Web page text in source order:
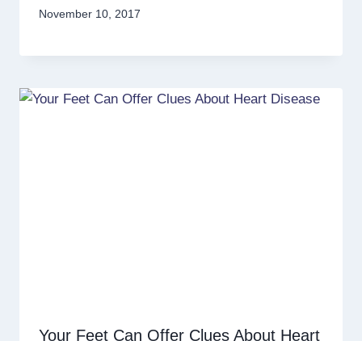
November 10, 2017
Your Feet Can Offer Clues About Heart